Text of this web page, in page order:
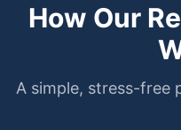
How Our
A simple, stress-free